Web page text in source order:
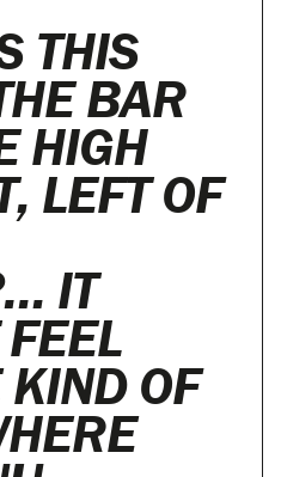
THIS
BAR
HIGH
LEFT OF
IT
FEEL
OF